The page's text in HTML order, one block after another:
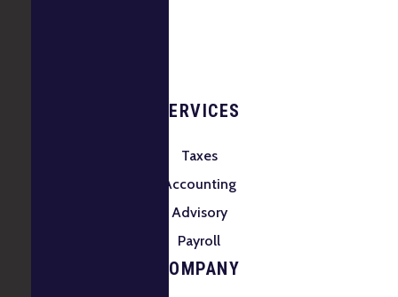
SERVICES
Taxes
Accounting
Advisory
Payroll
COMPANY